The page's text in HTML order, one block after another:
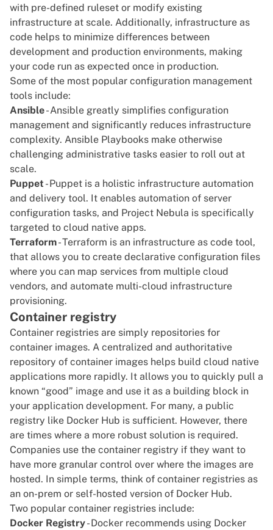
with pre-defined ruleset or modify existing
infrastructure at scale. Additionally, infrastructure as
code helps to minimize differences between
development and production environments, making
your code run as expected once in production.
Some of the most popular configuration management
tools include:
Ansible- Ansible greatly simplifies configuration
management and significantly reduces infrastructure
complexity. Ansible Playbooks make otherwise
challenging administrative tasks easier to roll out at
scale.
Puppet - Puppet is a holistic infrastructure automation
and delivery tool. It enables automation of server
configuration tasks, and Project Nebula is specifically
targeted to cloud native apps.
Terraform- Terraform is an infrastructure as code tool,
that allows you to create declarative configuration files
where you can map services from multiple cloud
vendors, and automate multi-cloud infrastructure
provisioning.
Container registry
Container registries are simply repositories for
container images. A centralized and authoritative
repository of container images helps build cloud native
applications more rapidly. It allows you to quickly pull a
known “good” image and use it as a building block in
your application development. For many, a public
registry like Docker Hub is sufficient. However, there
are times where a more robust solution is required.
Companies use the container registry if they want to
have more granular control over where the images are
hosted. In simple terms, think of container registries as
an on-prem or self-hosted version of Docker Hub.
Two popular container registries include:
Docker Registry- Docker recommends using Docker